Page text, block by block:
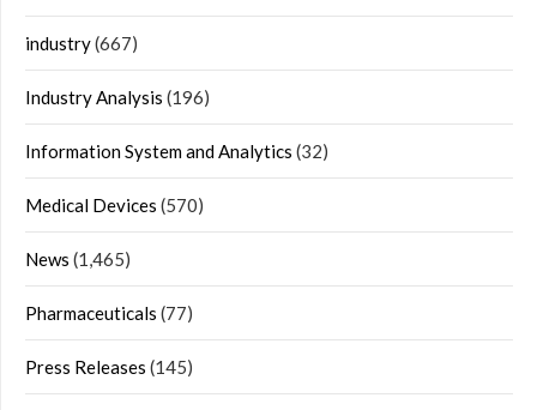
industry(667)
Industry Analysis (196)
Information System and Analytics (32)
Medical Devices (570)
News (1,465)
Pharmaceuticals (77)
Press Releases (145)